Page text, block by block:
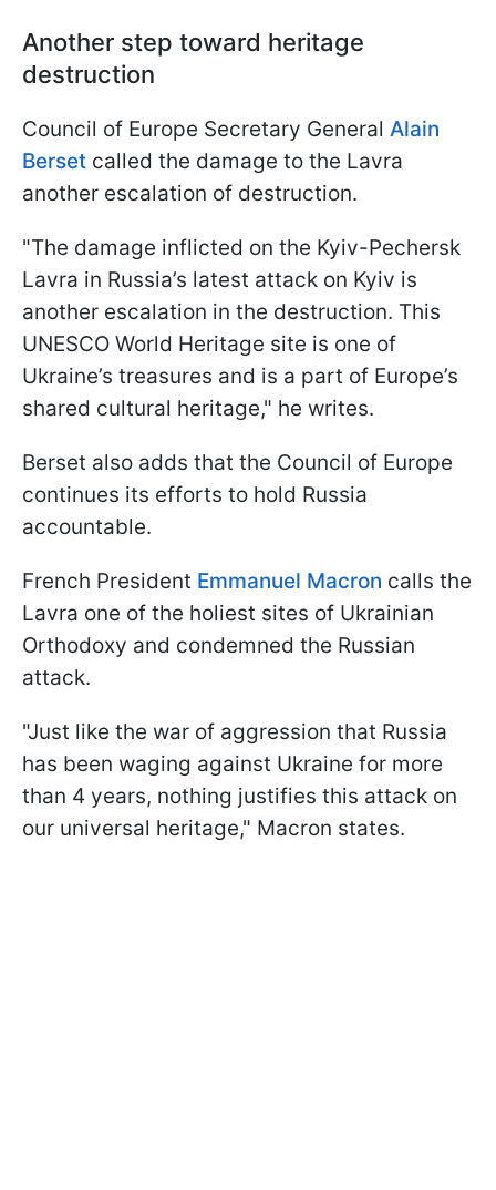
Another step toward heritage
destruction
Council of Europe Secretary General Alain
Berset called the damage to the Lavra
another escalation of destruction.
"The damage inflicted on the Kyiv-Pechersk
Lavra in Russia’s latest attack on Kyiv is
another escalation in the destruction. This
UNESCO World Heritage site is one of
Ukraine’s treasures and is a part of Europe’s
shared cultural heritage," he writes.
Berset also adds that the Council of Europe
continues its efforts to hold Russia
accountable.
French President Emmanuel Macron calls the
Lavra one of the holiest sites of Ukrainian
Orthodoxy and condemned the Russian
attack.
"Just like the war of aggression that Russia
has been waging against Ukraine for more
than 4 years, nothing justifies this attack on
our universal heritage," Macron states.